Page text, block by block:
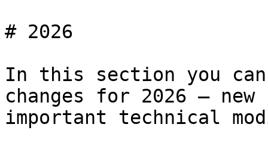
# 2026
In this section you
changes for 2026 —
important technical